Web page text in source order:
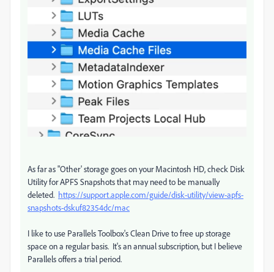
As far as "Other' storage goes on your Macintosh HD, check Disk
Utility for APFS Snapshots that may need to be manually
deleted. https://support.apple.com/guide/disk-utility/view-apfs-
snapshots-dskuf82354dc/mac
I like to use Parallels Toolbox's Clean Drive to free up storage
space on a regular basis. It's an annual subscription, but I believe
Parallels offers a trial period.